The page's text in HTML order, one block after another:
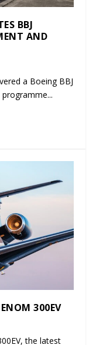
BBJ
AND
a Boeing BBJ
300EV
the latest